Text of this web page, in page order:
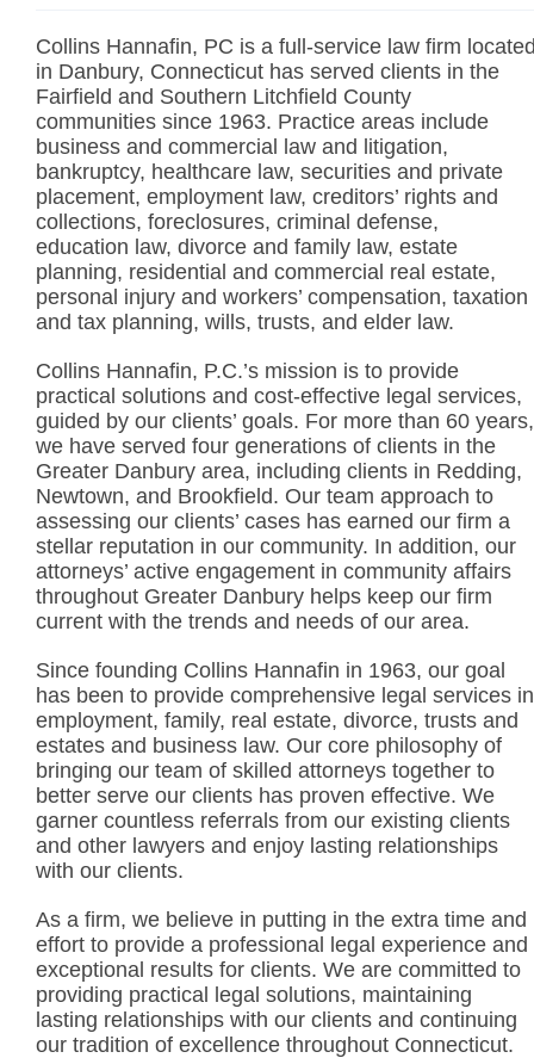
Collins Hannafin, PC is a full-service law firm
in Danbury, Connecticut has served clients in the
Fairfield and Southern Litchfield County
communities since 1963. Practice areas include
business and commercial law and litigation,
bankruptcy, healthcare law, securities and private
placement, employment law, creditors’ rights and
collections, foreclosures, criminal defense,
education law, divorce and family law, estate
planning, residential and commercial real estate,
personal injury and workers’ compensation, taxation
and tax planning, wills, trusts, and elder law.
Collins Hannafin, P.C.’s mission is to provide
practical solutions and cost-effective legal services,
guided by our clients’ goals. For more than 60 years,
we have served four generations of clients in the
Greater Danbury area, including clients in Redding,
Newtown, and Brookfield. Our team approach to
assessing our clients’ cases has earned our firm a
stellar reputation in our community. In addition, our
attorneys’ active engagement in community affairs
throughout Greater Danbury helps keep our firm
current with the trends and needs of our area.
Since founding Collins Hannafin in 1963, our goal
has been to provide comprehensive legal services in
employment, family, real estate, divorce, trusts and
estates and business law. Our core philosophy of
bringing our team of skilled attorneys together to
better serve our clients has proven effective. We
garner countless referrals from our existing clients
and other lawyers and enjoy lasting relationships
with our clients.
As a firm, we believe in putting in the extra time and
effort to provide a professional legal experience and
exceptional results for clients. We are committed to
providing practical legal solutions, maintaining
lasting relationships with our clients and continuing
our tradition of excellence throughout Connecticut.